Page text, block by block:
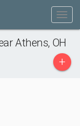
Athens, OH
+